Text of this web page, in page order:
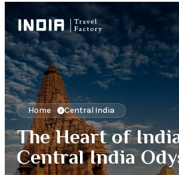
Home Central India
The Heart of
Central India